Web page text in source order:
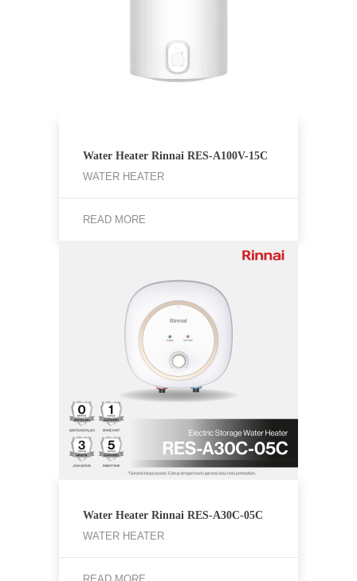
Water Heater Rinnai RES-A100V-15C
WATER HEATER
READ MORE
Water Heater Rinnai RES-A30C-05C
WATER HEATER
READ MORE